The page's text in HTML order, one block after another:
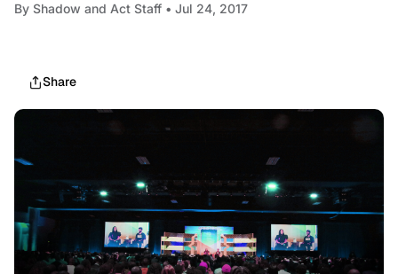
By Shadow and Act Staff • Jul 24, 2017
Share